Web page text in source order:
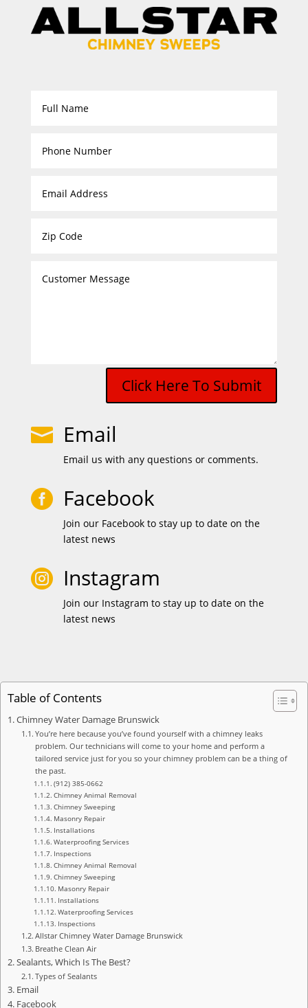
Click Here To Submit
 Email
Email us with any questions or comments.
 Facebook
Join our Facebook to stay up to date on the
latest news
 Instagram
Join our Instagram to stay up to date on the
latest news
Table of Contents
Chimney Water Damage Brunswick
You’re here because you’ve found yourself with a chimney leaks
problem. Our technicians will come to your home and perform a
tailored service just for you so your chimney problem can be a thing of
the past.
(912) 385-0662
Chimney Animal Removal
Chimney Sweeping
Masonry Repair
Installations
Waterproofing Services
Inspections
Chimney Animal Removal
Chimney Sweeping
Masonry Repair
Installations
Waterproofing Services
Inspections
Allstar Chimney Water Damage Brunswick
Breathe Clean Air
Sealants, Which Is The Best?
Types of Sealants
Email
Facebook